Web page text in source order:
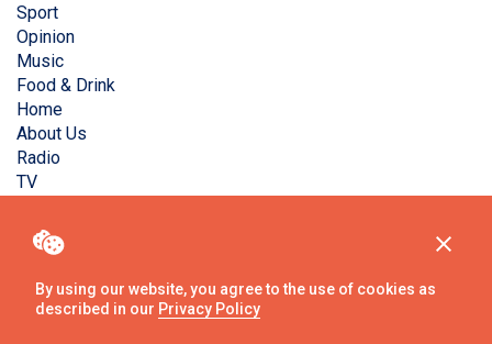
By using our website, you agree to the use of cookies as
described in our Privacy Policy
Sport
Opinion
Music
Food & Drink
Home
About Us
Radio
TV
Copyright © Liverpool Guild Student Media. All rights
reserved.